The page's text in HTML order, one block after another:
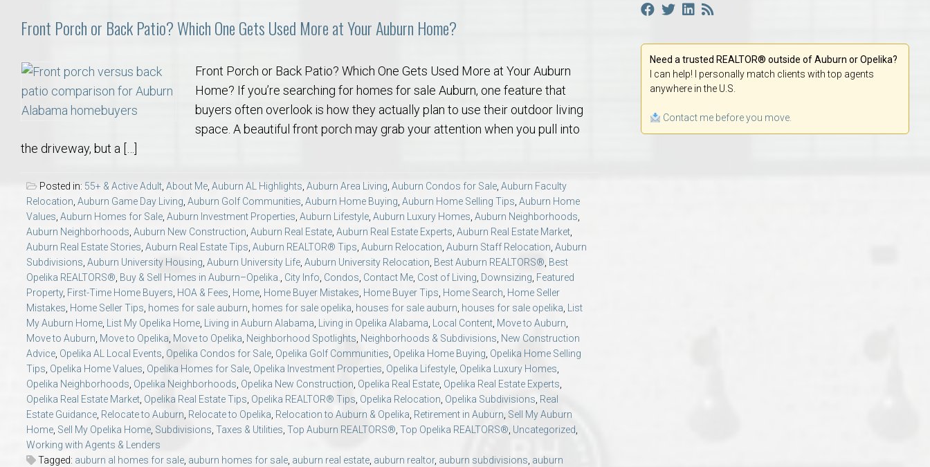
Front Porch or Back Patio? Which One Gets Used More at Your Auburn Home?
Front Porch or Back Patio? Which One Gets Used More at Your Auburn
Home? If you’re searching for homes for sale Auburn, one feature that
buyers often overlook is how they actually plan to use their outdoor living
space. A beautiful front porch may grab your attention when you pull into
the driveway, but a […]
Posted in: 55+ & Active Adult, About Me, Auburn AL Highlights, Auburn Area Living, Auburn Condos for Sale, Auburn Faculty
Relocation, Auburn Game Day Living, Auburn Golf Communities, Auburn Home Buying, Auburn Home Selling Tips, Auburn Home
Values, Auburn Homes for Sale, Auburn Investment Properties, Auburn Lifestyle, Auburn Luxury Homes, Auburn Neighborhoods,
Auburn Neighborhoods, Auburn New Construction, Auburn Real Estate, Auburn Real Estate Experts, Auburn Real Estate Market,
Auburn Real Estate Stories, Auburn Real Estate Tips, Auburn REALTOR® Tips, Auburn Relocation, Auburn Staff Relocation, Auburn
Subdivisions, Auburn University Housing, Auburn University Life, Auburn University Relocation, Best Auburn REALTORS®, Best
Opelika REALTORS®, Buy & Sell Homes in Auburn–Opelika., City Info, Condos, Contact Me, Cost of Living, Downsizing, Featured
Property, First-Time Home Buyers, HOA & Fees, Home, Home Buyer Mistakes, Home Buyer Tips, Home Search, Home Seller
Mistakes, Home Seller Tips, homes for sale auburn, homes for sale opelika, houses for sale auburn, houses for sale opelika, List
My Auburn Home, List My Opelika Home, Living in Auburn Alabama, Living in Opelika Alabama, Local Content, Move to Auburn,
Move to Auburn, Move to Opelika, Move to Opelika, Neighborhood Spotlights, Neighborhoods & Subdivisions, New Construction
Advice, Opelika AL Local Events, Opelika Condos for Sale, Opelika Golf Communities, Opelika Home Buying, Opelika Home Selling
Tips, Opelika Home Values, Opelika Homes for Sale, Opelika Investment Properties, Opelika Lifestyle, Opelika Luxury Homes,
Opelika Neighborhoods, Opelika Neighborhoods, Opelika New Construction, Opelika Real Estate, Opelika Real Estate Experts,
Opelika Real Estate Market, Opelika Real Estate Tips, Opelika REALTOR® Tips, Opelika Relocation, Opelika Subdivisions, Real
Estate Guidance, Relocate to Auburn, Relocate to Opelika, Relocation to Auburn & Opelika, Retirement in Auburn, Sell My Auburn
Home, Sell My Opelika Home, Subdivisions, Taxes & Utilities, Top Auburn REALTORS®, Top Opelika REALTORS®, Uncategorized,
Working with Agents & Lenders
Tagged: auburn al homes for sale, auburn homes for sale, auburn real estate, auburn realtor, auburn subdivisions, auburn
Need a trusted REALTOR® outside of Auburn or Opelika?
I can help! I personally match clients with top agents
anywhere in the U.S.
Contact me before you move.